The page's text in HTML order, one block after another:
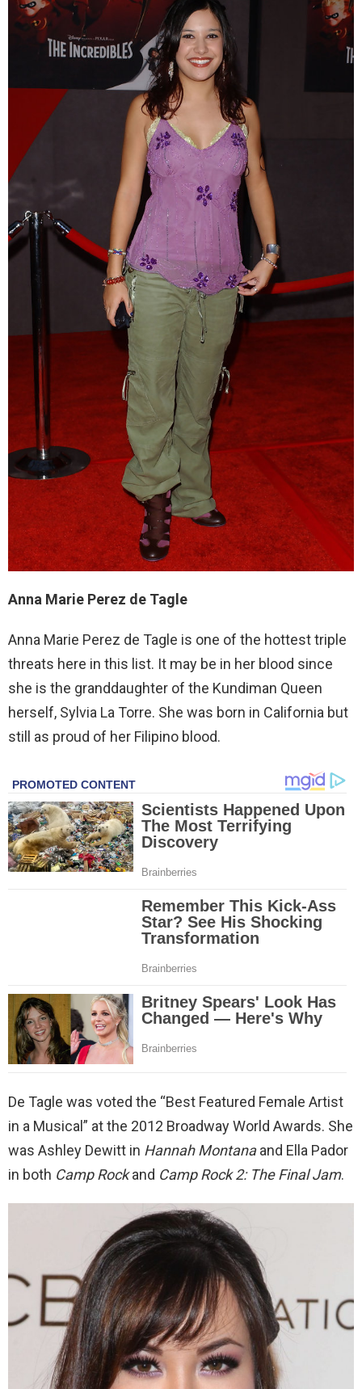
Anna Marie Perez de Tagle
Anna Marie Perez de Tagle is one of the hottest triple
threats here in this list. It may be in her blood since
she is the granddaughter of the Kundiman Queen
herself, Sylvia La Torre. She was born in California but
still as proud of her Filipino blood.
De Tagle was voted the “Best Featured Female Artist
in a Musical” at the 2012 Broadway World Awards. She
was Ashley Dewitt in Hannah Montanaand Ella Pador
in both Camp Rockand Camp Rock 2: The Final Jam.